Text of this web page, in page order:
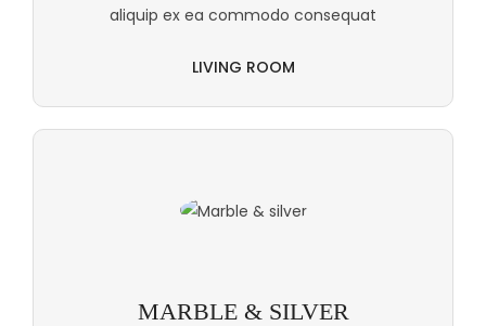
aliquip ex ea commodo consequat
LIVING ROOM
MARBLE & SILVER